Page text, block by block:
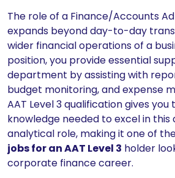
The role of a Finance/Accounts
expands beyond day-to-day
wider financial operations of a
position, you provide essential
department by assisting with
budget monitoring, and expense
AAT Level 3 qualification gives
knowledge needed to excel in
analytical role, making it one of
jobs for an AAT Level 3 holder
corporate finance career.